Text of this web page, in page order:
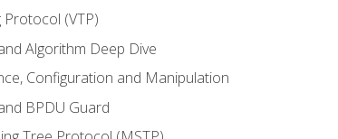
(VTP)
Algorithm Deep Dive
Configuration and Manipulation
BPDU Guard